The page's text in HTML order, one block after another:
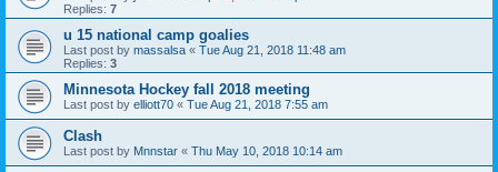
Replies: 7
u 15 national camp goalies
Last post by massalsa « Tue Aug 21, 2018 11:48 am
Replies: 3
Minnesota Hockey fall 2018 meeting
Last post by elliott70 « Tue Aug 21, 2018 7:55 am
Clash
Last post by Mnnstar « Thu May 10, 2018 10:14 am